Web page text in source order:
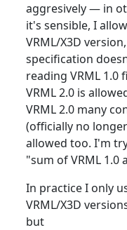
aggresively — in
it's sensible, I
VRML/X3D
specification
reading VRML 1.0
VRML 2.0 is
VRML 2.0 many
(officially no
allowed too. I'm
"sum of VRML 1.0
In practice I only
VRML/X3D
but